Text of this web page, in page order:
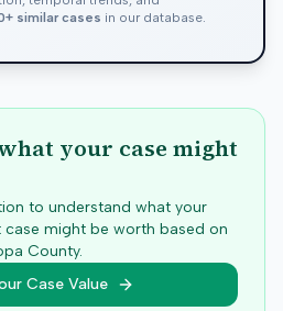
similar cases in our database.
your case might
to understand what your
might be worth based on
County.
Case Value